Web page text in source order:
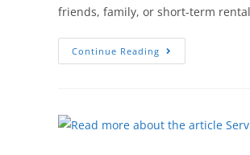
friends, family, or short-term
Continue Reading